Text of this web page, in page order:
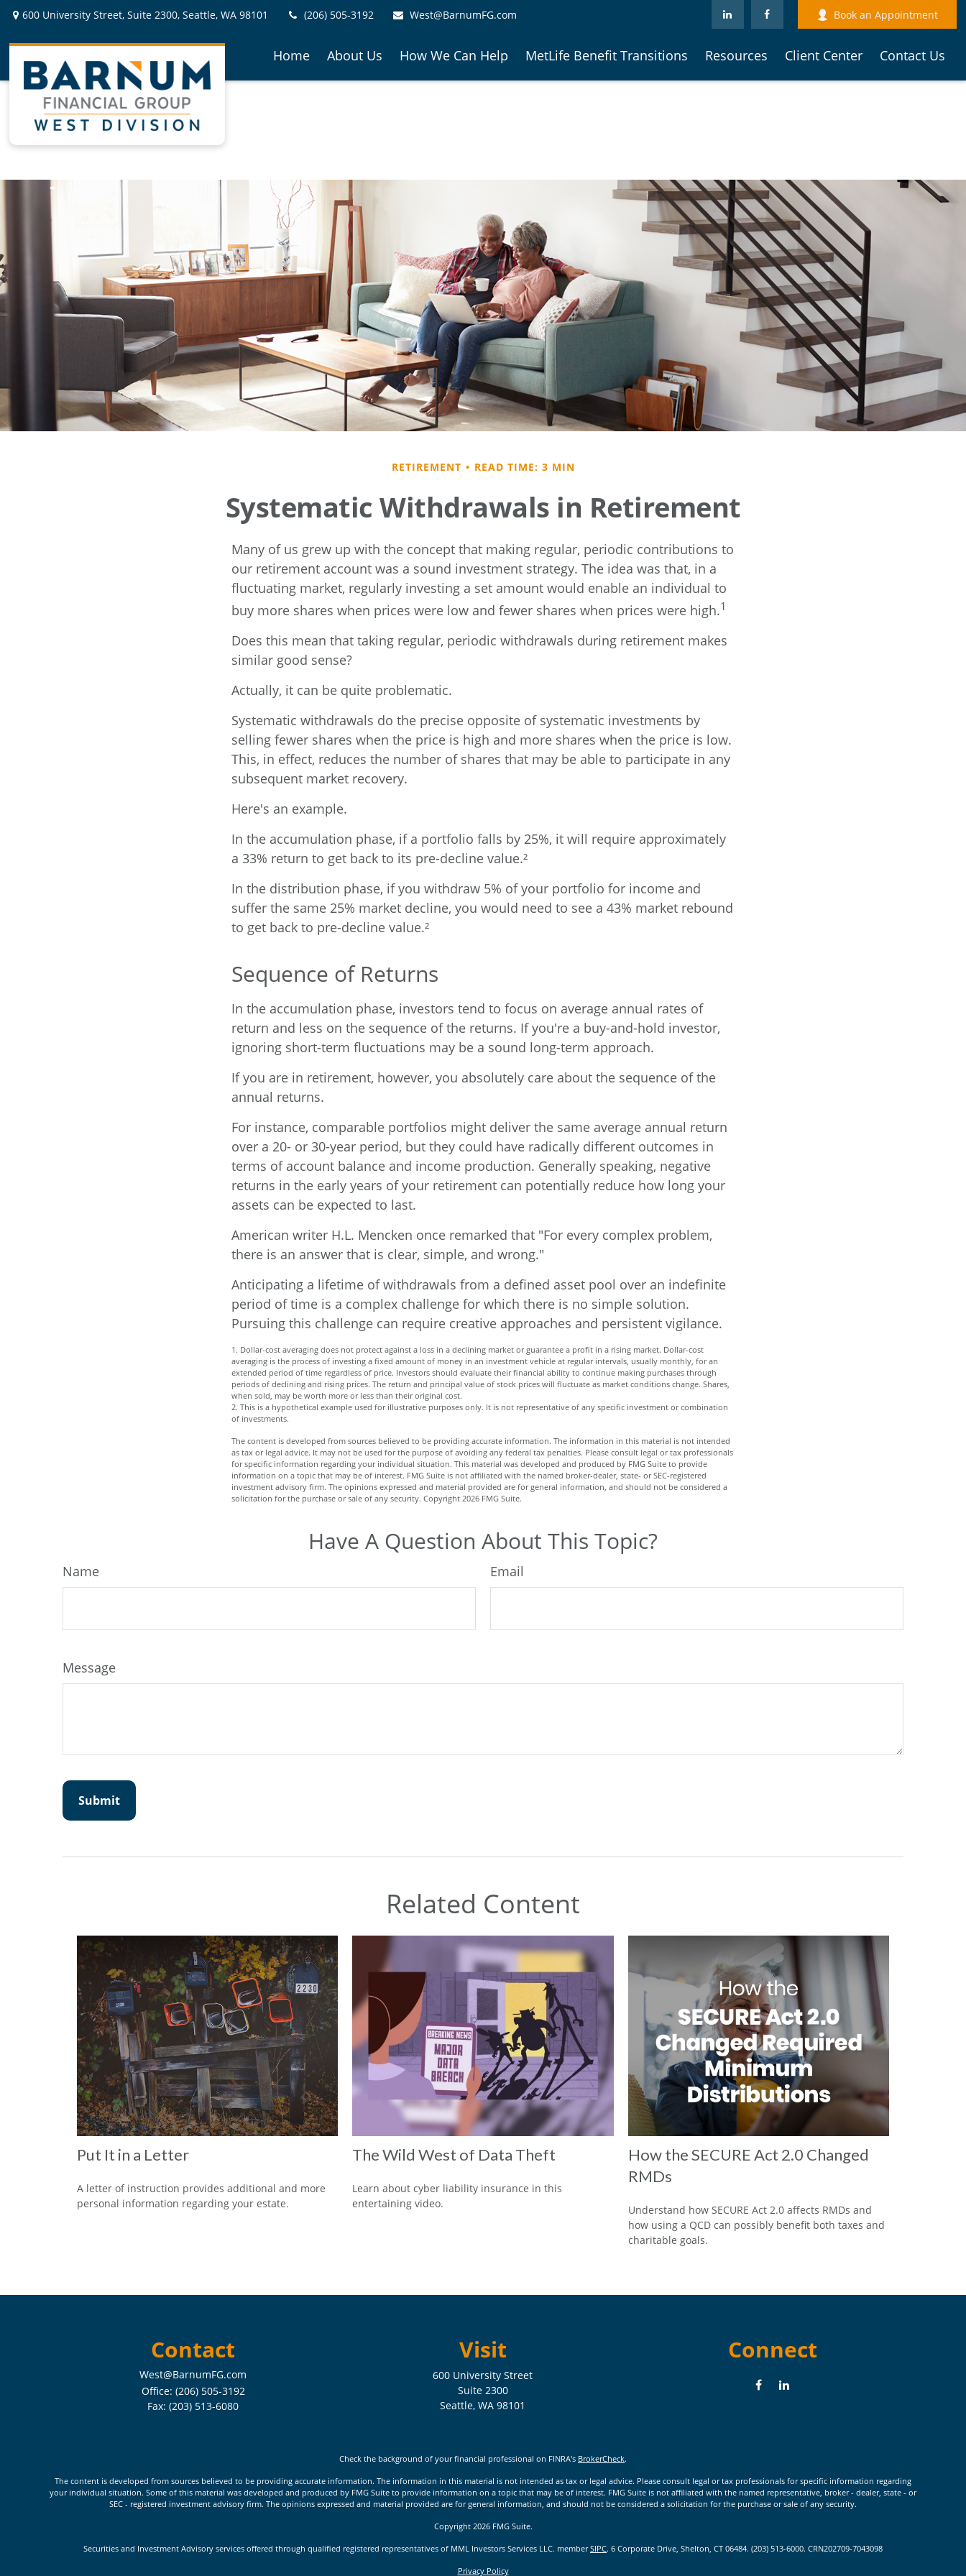
600 University Street,Suite 2300, Seattle, WA 98101 (206) 505-3192 West@BarnumFG.com Book an Appointment
Home About Us How We Can Help MetLife Benefit Transitions Resources Client Center Contact Us
RETIREMENT READ TIME: 3 MIN
Systematic Withdrawals in Retirement
Many of us grew up with the concept that making regular, periodic contributions to
our retirement account was a sound investment strategy. The idea was that, in a
fluctuating market, regularly investing a set amount would enable an individual to
buy more shares when prices were low and fewer shares when prices were high.1
Does this mean that taking regular, periodic withdrawals during retirement makes
similar good sense?
Actually, it can be quite problematic.
Systematic withdrawals do the precise opposite of systematic investments by
selling fewer shares when the price is high and more shares when the price is low.
This, in effect, reduces the number of shares that may be able to participate in any
subsequent market recovery.
Here's an example.
In the accumulation phase, if a portfolio falls by 25%, it will require approximately
a 33% return to get back to its pre-decline value.²
In the distribution phase, if you withdraw 5% of your portfolio for income and
suffer the same 25% market decline, you would need to see a 43% market rebound
to get back to pre-decline value.²
Sequence of Returns
In the accumulation phase, investors tend to focus on average annual rates of
return and less on the sequence of the returns. If you're a buy-and-hold investor,
ignoring short-term fluctuations may be a sound long-term approach.
If you are in retirement, however, you absolutely care about the sequence of the
annual returns.
For instance, comparable portfolios might deliver the same average annual return
over a 20- or 30-year period, but they could have radically different outcomes in
terms of account balance and income production. Generally speaking, negative
returns in the early years of your retirement can potentially reduce how long your
assets can be expected to last.
American writer H.L. Mencken once remarked that "For every complex problem,
there is an answer that is clear, simple, and wrong."
Anticipating a lifetime of withdrawals from a defined asset pool over an indefinite
period of time is a complex challenge for which there is no simple solution.
Pursuing this challenge can require creative approaches and persistent vigilance.
1. Dollar-cost averaging does not protect against a loss in a declining market or guarantee a profit in a rising market. Dollar-cost
averaging is the process of investing a fixed amount of money in an investment vehicle at regular intervals, usually monthly, for an
extended period of time regardless of price. Investors should evaluate their financial ability to continue making purchases through
periods of declining and rising prices. The return and principal value of stock prices will fluctuate as market conditions change. Shares,
when sold, may be worth more or less than their original cost.
2. This is a hypothetical example used for illustrative purposes only. It is not representative of any specific investment or combination
of investments.
The content is developed from sources believed to be providing accurate information. The information in this material is not intended
as tax or legal advice. It may not be used for the purpose of avoiding any federal tax penalties. Please consult legal or tax professionals
for specific information regarding your individual situation. This material was developed and produced by FMG Suite to provide
information on a topic that may be of interest. FMG Suite is not affiliated with the named broker-dealer, state- or SEC-registered
investment advisory firm. The opinions expressed and material provided are for general information, and should not be considered a
solicitation for the purchase or sale of any security. Copyright 2026 FMG Suite.
Have A Question About This Topic?
Name Email
Message
Related Content
Put It in a Letter
A letter of instruction provides additional and more
personal information regarding your estate.
The Wild West of Data Theft
Learn about cyber liability insurance in this
entertaining video.
How the SECURE Act 2.0 Changed
RMDs
Understand how SECURE Act 2.0 affects RMDs and
how using a QCD can possibly benefit both taxes and
charitable goals.
Contact
West@BarnumFG.com
Office: (206) 505-3192
Fax:(203) 513-6080
Visit
600 University Street
Suite 2300
Seattle, WA 98101
Connect
Check the background of your financial professional on FINRA's BrokerCheck.
The content is developed from sources believed to be providing accurate information. The information in this material is not intended as tax or legal advice. Please consult legal or tax professionals for specific information regarding
your individual situation. Some of this material was developed and produced by FMG Suite to provide information on a topic that may be of interest. FMG Suite is not affiliated with the named representative, broker - dealer, state - or
SEC - registered investment advisory firm. The opinions expressed and material provided are for general information, and should not be considered a solicitation for the purchase or sale of any security.
Copyright 2026 FMG Suite.
Securities and Investment Advisory services offered through qualified registered representatives of MML Investors Services LLC. memberSIPC. 6 Corporate Drive, Shelton, CT 06484. (203) 513-6000. CRN202709-7043098
Privacy Policy